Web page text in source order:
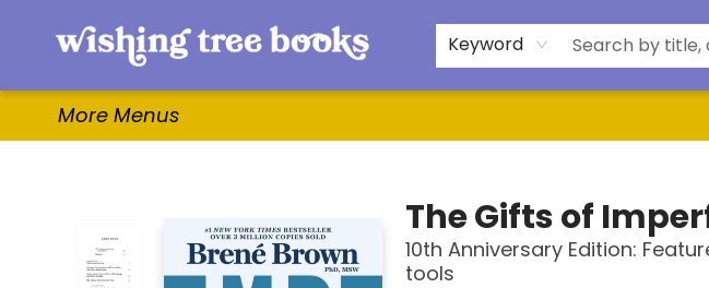
Keyword
Home
Browse
Gifts & More
Events
Contact & Hours
For Authors
WishLists
About
More Menus
The Gifts of
10th Anniversary Edition:
tools